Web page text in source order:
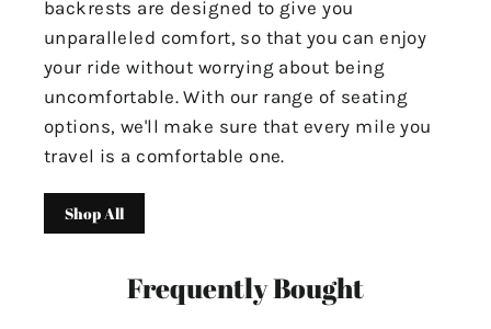
backrests are designed to give you
unparalleled comfort, so that you can enjoy
your ride without worrying about being
uncomfortable. With our range of seating
options, we'll make sure that every mile you
travel is a comfortable one.
Shop All
Frequently Bought